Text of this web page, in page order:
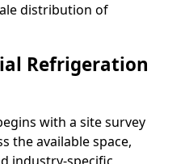
distribution of
Refrigeration
with a site survey
the available space,